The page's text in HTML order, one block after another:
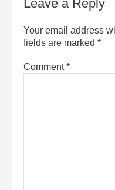
Leave a Reply
Your email address
fields are marked *
Comment*